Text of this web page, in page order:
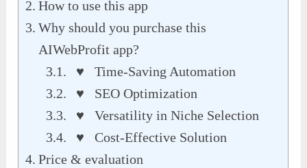
How to use this app
Why should you purchase this
AIWebProfit app?
♥ Time-Saving Automation
♥ SEO Optimization
♥ Versatility in Niche Selection
♥ Cost-Effective Solution
Price & evaluation